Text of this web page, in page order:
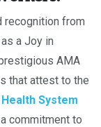
recognition from
a Joy in
AMA
that attest to the
System
commitment to